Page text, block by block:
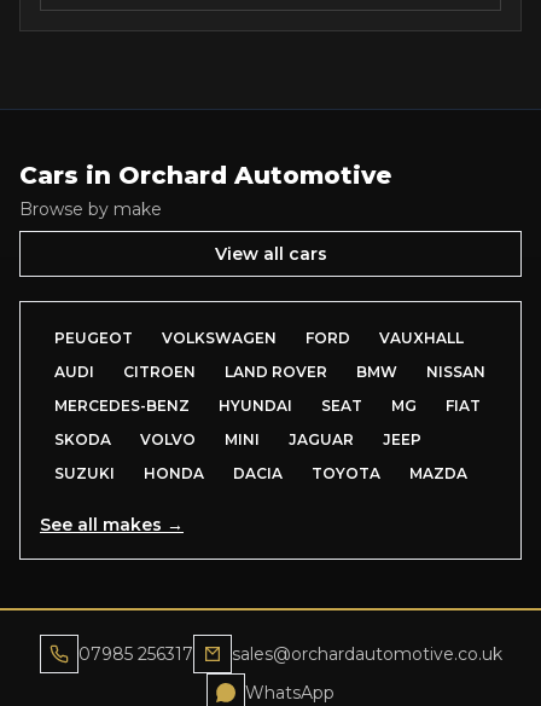
Cars in Orchard Automotive
Browse by make
View all cars
PEUGEOT VOLKSWAGEN FORD
VAUXHALL
AUDI
CITROEN LAND ROVER BMW
NISSAN
MERCEDES-BENZ
HYUNDAI SEAT MG
FIAT
SKODA
VOLVO MINI JAGUAR
JEEP
SUZUKI
HONDA DACIA TOYOTA MAZDA
See all makes →
07985 256317
sales@orchardautomotive.co.uk
WhatsApp